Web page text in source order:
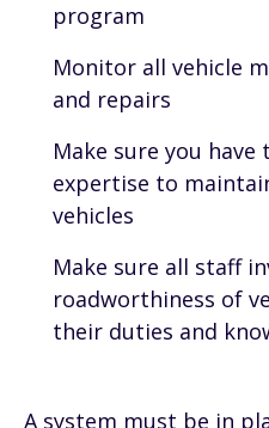
program
Monitor all vehicle
and repairs
Make sure you
expertise to
vehicles
Make sure all staff
roadworthiness of
their duties and
A system must be in